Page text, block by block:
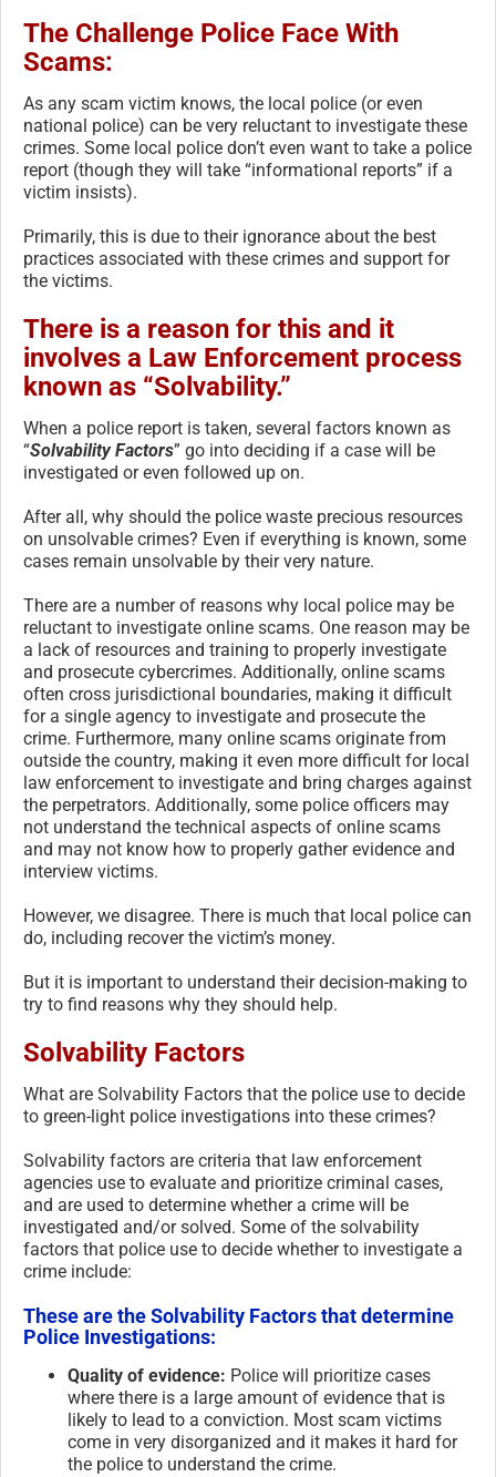
The Challenge Police Face With
Scams:
As any scam victim knows, the local police (or even
national police) can be very reluctant to investigate these
crimes. Some local police don’t even want to take a police
report (though they will take “informational reports” if a
victim insists).
Primarily, this is due to their ignorance about the best
practices associated with these crimes and support for
the victims.
There is a reason for this and it
involves a Law Enforcement process
known as “Solvability.”
When a police report is taken, several factors known as
“Solvability Factors” go into deciding if a case will be
investigated or even followed up on.
After all, why should the police waste precious resources
on unsolvable crimes? Even if everything is known, some
cases remain unsolvable by their very nature.
There are a number of reasons why local police may be
reluctant to investigate online scams. One reason may be
a lack of resources and training to properly investigate
and prosecute cybercrimes. Additionally, online scams
often cross jurisdictional boundaries, making it difficult
for a single agency to investigate and prosecute the
crime. Furthermore, many online scams originate from
outside the country, making it even more difficult for local
law enforcement to investigate and bring charges against
the perpetrators. Additionally, some police officers may
not understand the technical aspects of online scams
and may not know how to properly gather evidence and
interview victims.
However, we disagree. There is much that local police can
do, including recover the victim’s money.
But it is important to understand their decision-making to
try to find reasons why they should help.
Solvability Factors
What are Solvability Factors that the police use to decide
to green-light police investigations into these crimes?
Solvability factors are criteria that law enforcement
agencies use to evaluate and prioritize criminal cases,
and are used to determine whether a crime will be
investigated and/or solved. Some of the solvability
factors that police use to decide whether to investigate a
crime include:
These are the Solvability Factors that determine
Police Investigations:
Quality of evidence: Police will prioritize cases
where there is a large amount of evidence that is
likely to lead to a conviction. Most scam victims
come in very disorganized and it makes it hard for
the police to understand the crime.